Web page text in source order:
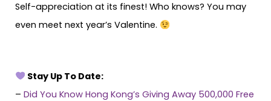
Self-appreciation at its finest! Who knows? You may
even meet next year’s Valentine.
Stay Up To Date:
– Did You Know Hong Kong’s Giving Away 500,000 Free